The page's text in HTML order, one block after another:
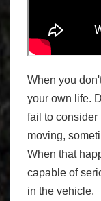
When you
your own life.
fail to
moving,
When that
capable of
in the vehicle.